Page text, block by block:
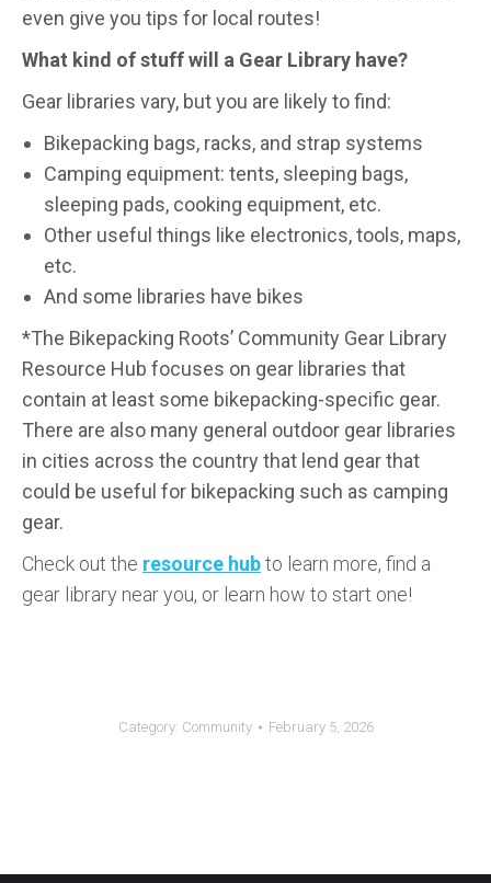
even give you tips for local routes!
What kind of stuff will a Gear Library have?
Gear libraries vary, but you are likely to find:
Bikepacking bags, racks, and strap systems
Camping equipment: tents, sleeping bags,
sleeping pads, cooking equipment, etc.
Other useful things like electronics, tools, maps,
etc.
And some libraries have bikes
*The Bikepacking Roots’ Community Gear Library
Resource Hub focuses on gear libraries that
contain at least some bikepacking-specific gear.
There are also many general outdoor gear libraries
in cities across the country that lend gear that
could be useful for bikepacking such as camping
gear.
Check out the resource hubto learn more, find a
gear library near you, or learn how to start one!
Category: Community February 5, 2026